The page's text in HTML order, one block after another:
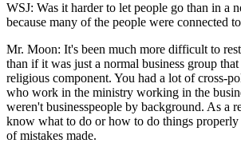
WSJ: Was it harder to let people go than in a
because many of the people were connected
Mr. Moon: It's been much more difficult to
than if it was just a normal business group
religious component. You had a lot of cross-
who work in the ministry working in the
weren't businesspeople by background. As a
know what to do or how to do things properly
of mistakes made.